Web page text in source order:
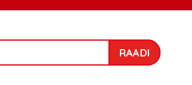
RAADI